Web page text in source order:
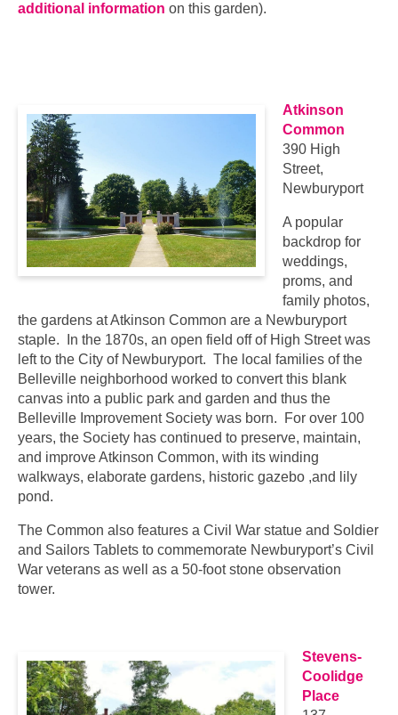
additional information on this garden).
Atkinson
Common
390 High
Street,
Newburyport
A popular
backdrop for
weddings,
proms, and
family photos,
the gardens at Atkinson Common are a Newburyport
staple. In the 1870s, an open field off of High Street was
left to the City of Newburyport. The local families of the
Belleville neighborhood worked to convert this blank
canvas into a public park and garden and thus the
Belleville Improvement Society was born. For over 100
years, the Society has continued to preserve, maintain,
and improve Atkinson Common, with its winding
walkways, elaborate gardens, historic gazebo ,and lily
pond.
The Common also features a Civil War statue and Soldier
and Sailors Tablets to commemorate Newburyport’s Civil
War veterans as well as a 50-foot stone observation
tower.
Stevens-
Coolidge
Place